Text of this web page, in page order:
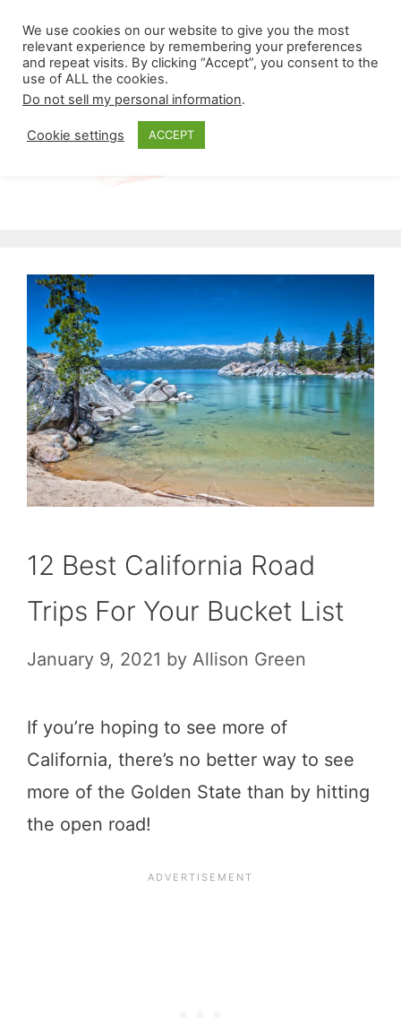
content
Menu
12 Best California Road
Trips For Your Bucket List
January 9, 2021 by Allison Green
If you’re hoping to see more of
California, there’s no better way to see
more of the Golden State than by hitting
the open road!
We use cookies on our website to give you the most
relevant experience by remembering your preferences
and repeat visits. By clicking “Accept”, you consent to the
use of ALL the cookies.
Do not sell my personal information.
Cookie settings ACCEPT